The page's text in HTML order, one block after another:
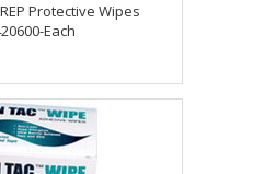
Protective Wipes
Each